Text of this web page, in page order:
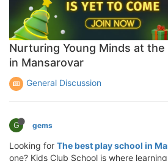
Nurturing Young Minds at
in Mansarovar
General Discussion
G gems
Looking for The best play school in
one? Kids Club School is where